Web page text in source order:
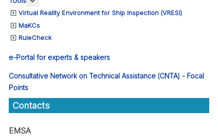
Virtual Reality Environment for Ship Inspection (VRESI)
MaKCs
RuleCheck
e-Portal for experts & speakers
Consultative Network on Technical Assistance (CNTA) - Focal
Points
Contacts
EMSA